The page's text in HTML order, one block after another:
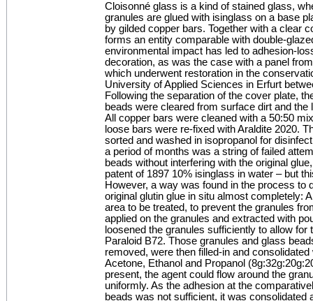
Cloisonné glass is a kind of stained glass,
granules are glued with isinglass on a base
by gilded copper bars. Together with a clear
forms an entity comparable with double-
environmental impact has led to adhesion-
decoration, as was the case with a panel
which underwent restoration in the
University of Applied Sciences in Erfurt
Following the separation of the cover plate,
beads were cleared from surface dirt and
All copper bars were cleaned with a 50:50
loose bars were re-fixed with Araldite 2020.
sorted and washed in isopropanol for
a period of months was a string of failed
beads without interfering with the original
patent of 1897 10% isinglass in water – but
However, a way was found in the process to
original glutin glue in situ almost completely:
area to be treated, to prevent the granules
applied on the granules and extracted with
loosened the granules sufficiently to allow for
Paraloid B72. Those granules and glass
removed, were then filled-in and
Acetone, Ethanol and Propanol
present, the agent could flow around the
uniformly. As the adhesion at the
beads was not sufficient, it was consolidated